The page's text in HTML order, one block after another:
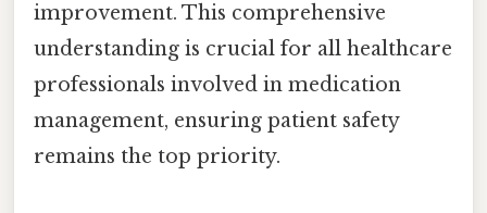
improvement. This comprehensive
understanding is crucial for all healthcare
professionals involved in medication
management, ensuring patient safety
remains the top priority.